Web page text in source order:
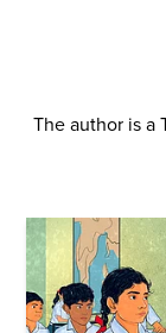
The author is a